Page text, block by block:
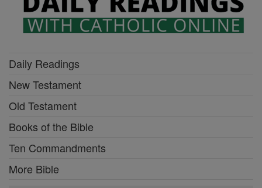
Daily Readings
New Testament
Old Testament
Books of the Bible
Ten Commandments
More Bible